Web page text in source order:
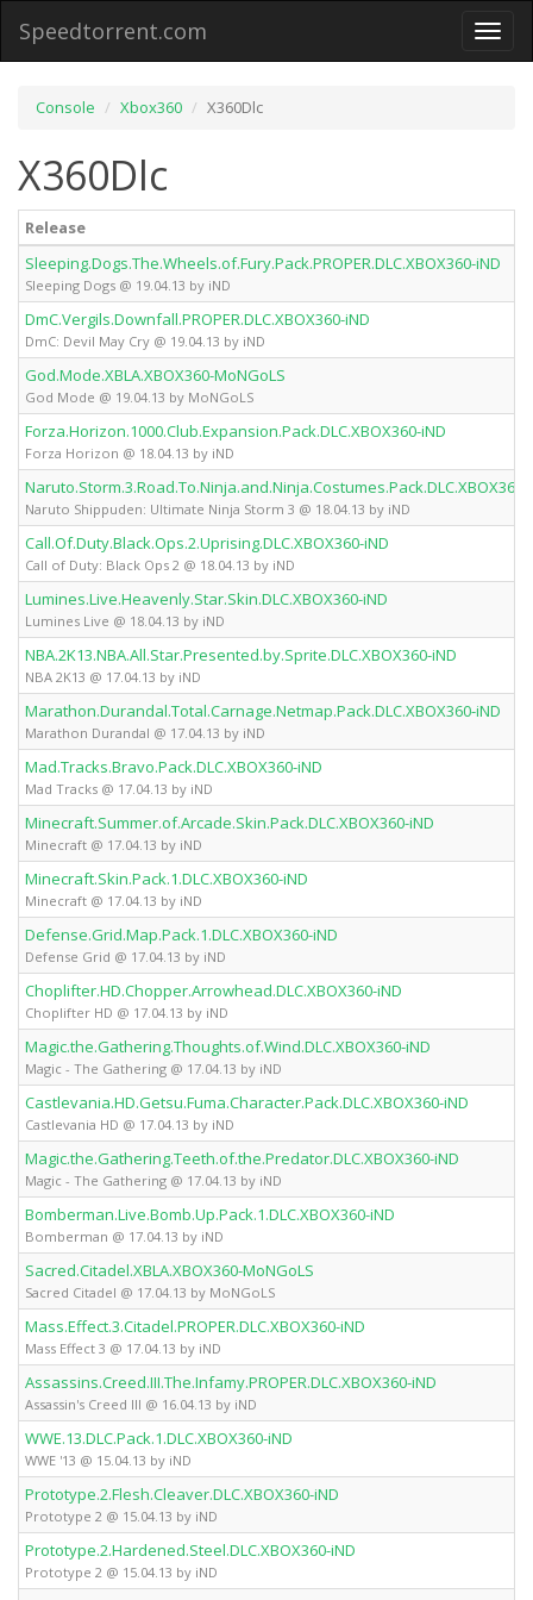
Toggle
Speedtorrent.com
Console Xbox360 X360Dlc
X360Dlc
Release
Sleeping.Dogs.The.Wheels.of.Fury.Pack.PROPER.DLC.XBOX360-iND
Sleeping Dogs @ 19.04.13 by iND
DmC.Vergils.Downfall.PROPER.DLC.XBOX360-iND
DmC: Devil May Cry @ 19.04.13 by iND
God.Mode.XBLA.XBOX360-MoNGoLS
God Mode @ 19.04.13 by MoNGoLS
Forza.Horizon.1000.Club.Expansion.Pack.DLC.XBOX360-iND
Forza Horizon @ 18.04.13 by iND
Naruto.Storm.3.Road.To.Ninja.and.Ninja.Costumes.Pack.DLC.XBOX360-
Naruto Shippuden: Ultimate Ninja Storm 3 @ 18.04.13 by iND
Call.Of.Duty.Black.Ops.2.Uprising.DLC.XBOX360-iND
Call of Duty: Black Ops 2 @ 18.04.13 by iND
Lumines.Live.Heavenly.Star.Skin.DLC.XBOX360-iND
Lumines Live @ 18.04.13 by iND
NBA.2K13.NBA.All.Star.Presented.by.Sprite.DLC.XBOX360-iND
NBA 2K13 @ 17.04.13 by iND
Marathon.Durandal.Total.Carnage.Netmap.Pack.DLC.XBOX360-iND
Marathon Durandal @ 17.04.13 by iND
Mad.Tracks.Bravo.Pack.DLC.XBOX360-iND
Mad Tracks @ 17.04.13 by iND
Minecraft.Summer.of.Arcade.Skin.Pack.DLC.XBOX360-iND
Minecraft @ 17.04.13 by iND
Minecraft.Skin.Pack.1.DLC.XBOX360-iND
Minecraft @ 17.04.13 by iND
Defense.Grid.Map.Pack.1.DLC.XBOX360-iND
Defense Grid @ 17.04.13 by iND
Choplifter.HD.Chopper.Arrowhead.DLC.XBOX360-iND
Choplifter HD @ 17.04.13 by iND
Magic.the.Gathering.Thoughts.of.Wind.DLC.XBOX360-iND
Magic - The Gathering @ 17.04.13 by iND
Castlevania.HD.Getsu.Fuma.Character.Pack.DLC.XBOX360-iND
Castlevania HD @ 17.04.13 by iND
Magic.the.Gathering.Teeth.of.the.Predator.DLC.XBOX360-iND
Magic - The Gathering @ 17.04.13 by iND
Bomberman.Live.Bomb.Up.Pack.1.DLC.XBOX360-iND
Bomberman @ 17.04.13 by iND
Sacred.Citadel.XBLA.XBOX360-MoNGoLS
Sacred Citadel @ 17.04.13 by MoNGoLS
Mass.Effect.3.Citadel.PROPER.DLC.XBOX360-iND
Mass Effect 3 @ 17.04.13 by iND
Assassins.Creed.III.The.Infamy.PROPER.DLC.XBOX360-iND
Assassin's Creed III @ 16.04.13 by iND
WWE.13.DLC.Pack.1.DLC.XBOX360-iND
WWE '13 @ 15.04.13 by iND
Prototype.2.Flesh.Cleaver.DLC.XBOX360-iND
Prototype 2 @ 15.04.13 by iND
Prototype.2.Hardened.Steel.DLC.XBOX360-iND
Prototype 2 @ 15.04.13 by iND